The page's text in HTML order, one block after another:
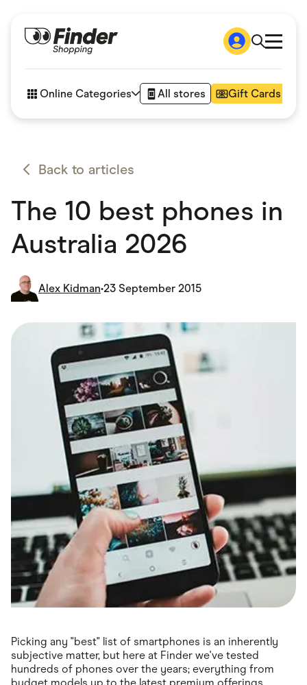
How it works
Articles
Online Categories All stores Gift Cards
Appliances
Automotive & Transportation
Children & Babies
Department Stores
eBay Offers
Fashion & Shoes
Fitness & Sports
Flowers, Gifts & Books
Gaming
Health & Beauty
Home & Living
Marketplaces
Services & Utilities
Small Business Suppliers
Sustainable Products
Travel & Recreation
Back to articles
The 10 best phones in
Australia 2026
Alex Kidman•23 September 2015
Picking any "best" list of smartphones is an inherently
subjective matter, but here at Finder we've tested
hundreds of phones over the years; everything from